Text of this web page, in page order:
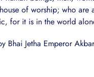
of worship; who
for it is in the world
Bhai Jetha Emperor